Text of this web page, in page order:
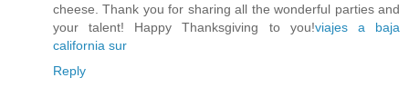
cheese. Thank you for sharing all the wonderful parties and
your talent! Happy Thanksgiving to you!viajes a baja
california sur
Reply